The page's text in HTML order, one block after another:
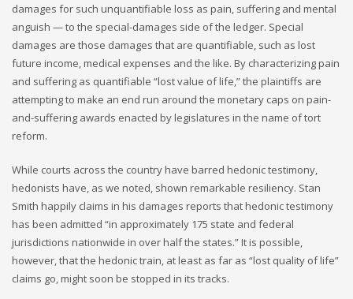
damages for such unquantifiable loss as pain, suffering and mental
anguish — to the special-damages side of the ledger. Special
damages are those damages that are quantifiable, such as lost
future income, medical expenses and the like. By characterizing pain
and suffering as quantifiable “lost value of life,” the plaintiffs are
attempting to make an end run around the monetary caps on pain-
and-suffering awards enacted by legislatures in the name of tort
reform.
While courts across the country have barred hedonic testimony,
hedonists have, as we noted, shown remarkable resiliency. Stan
Smith happily claims in his damages reports that hedonic testimony
has been admitted “in approximately 175 state and federal
jurisdictions nationwide in over half the states.” It is possible,
however, that the hedonic train, at least as far as “lost quality of life”
claims go, might soon be stopped in its tracks.